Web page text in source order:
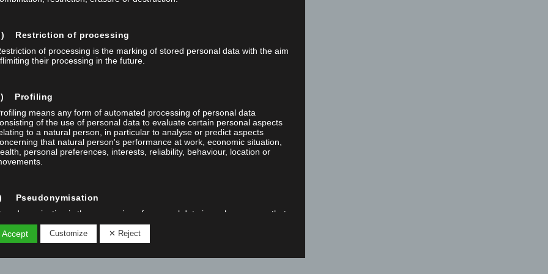
Restriction of processing
of processing is the marking of stored personal data with the aim
their processing in the future.
Profiling
means any form of automated processing of personal data
of the use of personal data to evaluate certain personal aspects
to a natural person, in particular to analyse or predict aspects
that natural person's performance at work, economic situation,
personal preferences, interests, reliability, behaviour, location or
Pseudonymisation
is the processing of personal data in such a manner that
personal data can no longer be attributed to a specific data subject
the use of additional information, provided that such additional
is kept separately and is subject to technical and organisational
Customize ✕ Reject